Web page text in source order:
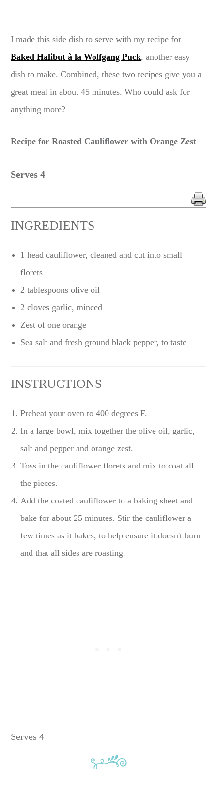
I made this side dish to serve with my recipe for
Baked Halibut à la Wolfgang Puck, another easy
dish to make. Combined, these two recipes give you a
great meal in about 45 minutes. Who could ask for
anything more?
Recipe for Roasted Cauliflower with Orange Zest
Serves 4
INGREDIENTS
1 head cauliflower, cleaned and cut into small
florets
2 tablespoons olive oil
2 cloves garlic, minced
Zest of one orange
Sea salt and fresh ground black pepper, to taste
INSTRUCTIONS
Preheat your oven to 400 degrees F.
In a large bowl, mix together the olive oil, garlic,
salt and pepper and orange zest.
Toss in the cauliflower florets and mix to coat all
the pieces.
Add the coated cauliflower to a baking sheet and
bake for about 25 minutes. Stir the cauliflower a
few times as it bakes, to help ensure it doesn't burn
and that all sides are roasting.
Serves 4